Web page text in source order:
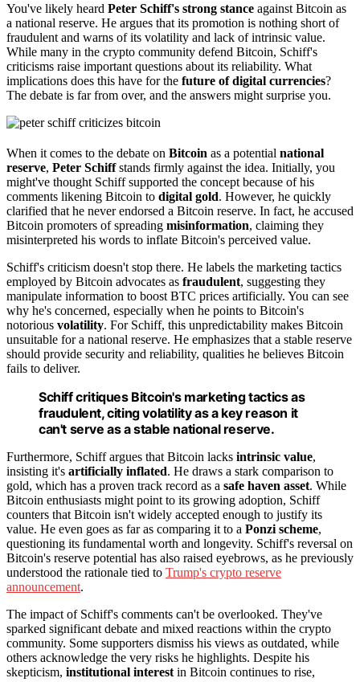
You've likely heard Peter Schiff's strong stance against Bitcoin as
a national reserve. He argues that its promotion is nothing short of
fraudulent and warns of its volatility and lack of intrinsic value.
While many in the crypto community defend Bitcoin, Schiff's
criticisms raise important questions about its reliability. What
implications does this have for the future of digital currencies?
The debate is far from over, and the answers might surprise you.
When it comes to the debate on Bitcoin as a potential national
reserve, Peter Schiffstands firmly against the idea. Initially, you
might've thought Schiff supported the concept because of his
comments likening Bitcoin to digital gold. However, he quickly
clarified that he never endorsed a Bitcoin reserve. In fact, he accused
Bitcoin promoters of spreading misinformation, claiming they
misinterpreted his words to inflate Bitcoin's perceived value.
Schiff's criticism doesn't stop there. He labels the marketing tactics
employed by Bitcoin advocates as fraudulent, suggesting they
manipulate information to boost BTC prices artificially. You can see
why he's concerned, especially when he points to Bitcoin's
notorious volatility. For Schiff, this unpredictability makes Bitcoin
unsuitable for a national reserve. He emphasizes that a stable reserve
should provide security and reliability, qualities he believes Bitcoin
fails to deliver.
Schiff critiques Bitcoin's marketing tactics as
fraudulent, citing volatility as a key reason it
can't serve as a stable national reserve.
Furthermore, Schiff argues that Bitcoin lacks intrinsic value,
insisting it's artificially inflated. He draws a stark comparison to
gold, which has a proven track record as a safe haven asset. While
Bitcoin enthusiasts might point to its growing adoption, Schiff
counters that Bitcoin isn't widely accepted enough to justify its
value. He even goes as far as comparing it to a Ponzi scheme,
questioning its fundamental worth and longevity. Schiff's reversal on
Bitcoin's reserve potential has also raised eyebrows, as he previously
understood the rationale tied to Trump's crypto reserve
announcement.
The impact of Schiff's comments can't be overlooked. They've
sparked significant debate and mixed reactions within the crypto
community. Some supporters dismiss his views as outdated, while
others acknowledge the very risks he highlights. Despite his
skepticism, institutional interest in Bitcoin continues to rise,